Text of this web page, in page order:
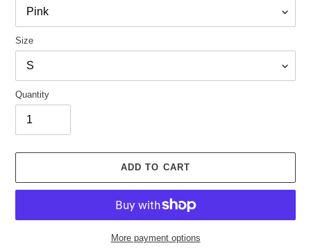
Size
Quantity
ADD TO CART
More payment options